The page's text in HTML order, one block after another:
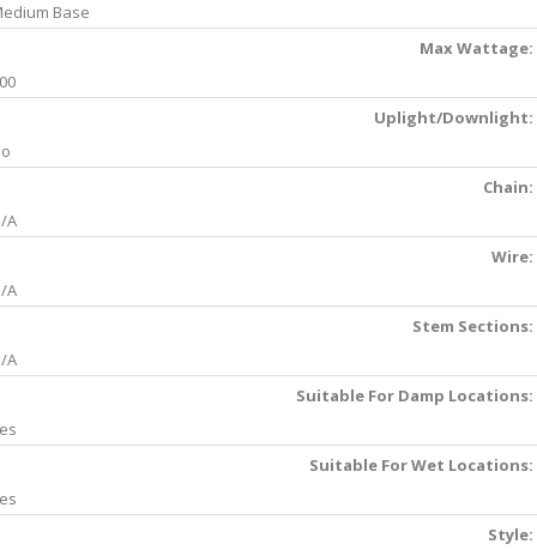
Base
Max Wattage:
Uplight/Downlight:
Chain:
A
Wire:
A
Stem Sections:
A
Suitable For Damp Locations:
Suitable For Wet Locations:
Style: